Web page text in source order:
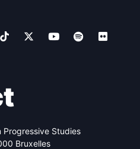
Progressive Studies
Bruxelles